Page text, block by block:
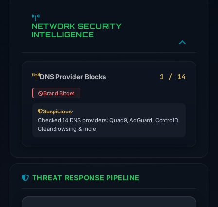
among
91
CRDF,
on
26,
UTC.
NETWORK SECURITY
INTELLIGENCE
DNS Provider Blocks 1 / 14
Brand Bitget
Suspicious·
Checked 14 DNS providers: Quad9, AdGuard, ControlD,
CleanBrowsing & more
THREAT RESPONSE PIPELINE